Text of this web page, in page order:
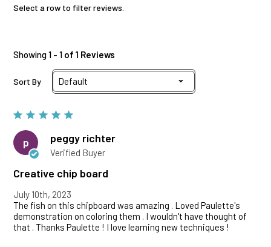
Select a row to filter reviews.
Showing 1 - 1 of 1 Reviews
Sort By
p peggy richter
Verified Buyer
Creative chip board
July 10th, 2023
The fish on this chipboard was amazing . Loved Paulette's
demonstration on coloring them . I wouldn't have thought of
that . Thanks Paulette ! I love learning new techniques !